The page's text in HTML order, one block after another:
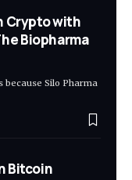
Crypto with
Biopharma
because Silo Pharma
Bitcoin